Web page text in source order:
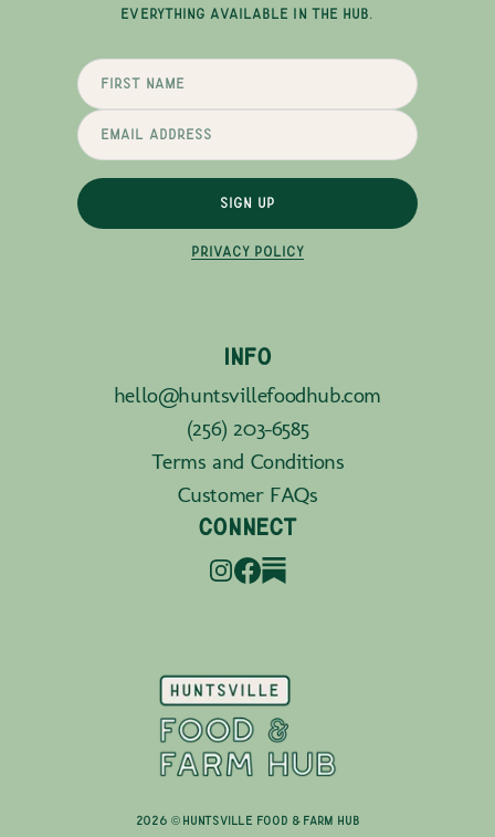
EVERYTHING AVAILABLE IN THE HUB.
SIGN UP
PRIVACY POLICY
INFO
hello@huntsvillefoodhub.com
(256) 203-6585
Terms and Conditions
Customer FAQs
CONNECT
2026 © Huntsville Food & Farm Hub